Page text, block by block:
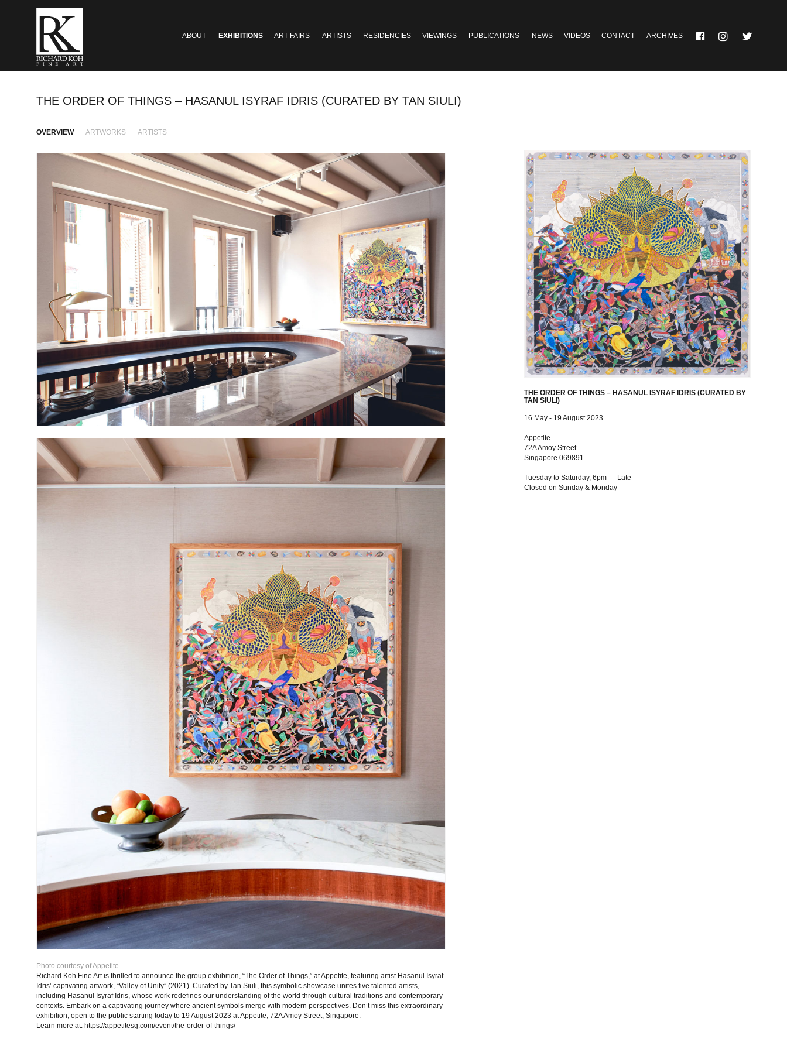
ABOUT EXHIBITIONS ART FAIRS ARTISTS RESIDENCIES VIEWINGS PUBLICATIONS NEWS VIDEOS CONTACT ARCHIVES
THE ORDER OF THINGS – HASANUL ISYRAF IDRIS (CURATED BY TAN SIULI)
OVERVIEW ARTWORKS ARTISTS
Photo courtesy of Appetite
Richard Koh Fine Art is thrilled to announce the group exhibition, “The Order of Things,” at Appetite, featuring artist Hasanul Isyraf
Idris’ captivating artwork, “Valley of Unity” (2021). Curated by Tan Siuli, this symbolic showcase unites five talented artists,
including Hasanul Isyraf Idris, whose work redefines our understanding of the world through cultural traditions and contemporary
contexts. Embark on a captivating journey where ancient symbols merge with modern perspectives. Don’t miss this extraordinary
exhibition, open to the public starting today to 19 August 2023 atAppetite , 72A Amoy Street, Singapore.
Learn more at: https://appetitesg.com/event/the-order-of-things/
THE ORDER OF THINGS – HASANUL ISYRAF IDRIS (CURATED BY
TAN SIULI)
16 May - 19 August 2023
Appetite
72A Amoy Street
Singapore 069891
Tuesday to Saturday, 6pm — Late
Closed on Sunday & Monday